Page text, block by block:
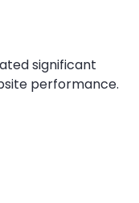
significant
performance.